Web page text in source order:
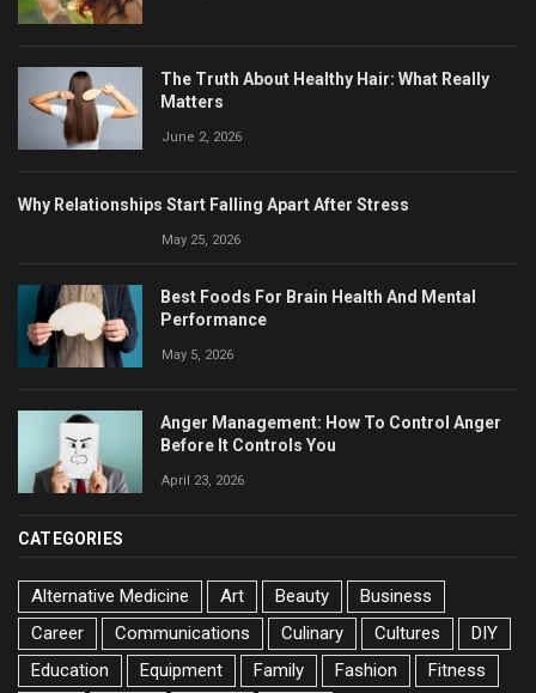
The Truth About Healthy Hair: What Really
Matters
June 2, 2026
Why Relationships Start Falling Apart After Stress
May 25, 2026
Best Foods For Brain Health And Mental
Performance
May 5, 2026
Anger Management: How To Control Anger
Before It Controls You
April 23, 2026
CATEGORIES
Alternative Medicine Art Beauty
Business
Career
Communications Culinary Cultures
DIY
Education
Equipment Family Fashion Fitness